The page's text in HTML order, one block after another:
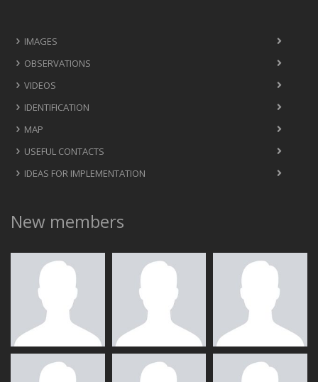
IMAGES
OBSERVATIONS
VIDEOS
IDENTIFICATION
MAP
USEFUL CONTACTS
IDEAS FOR IMPLEMENTATION
New members